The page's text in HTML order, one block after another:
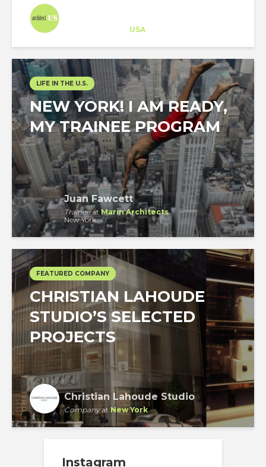
USA
LIFE IN THE U.S.
NEW YORK! I AM READY,
MY TRAINEE PROGRAM
Juan Fawcett
TraineeatMarin Architects
New York
FEATURED COMPANY
CHRISTIAN LAHOUDE
STUDIO’S SELECTED
PROJECTS
Christian Lahoude Studio
Companyat New York
Instagram